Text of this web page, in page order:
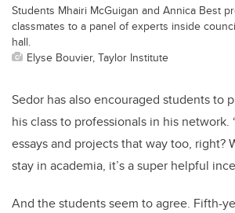
Students Mhairi McGuigan and Annica Best
classmates to a panel of experts inside
hall.
Elyse Bouvier, Taylor Institute
Sedor has also encouraged students to
his class to professionals in his network.
essays and projects that way too, right?
stay in academia, it’s a super helpful
And the students seem to agree. Fifth-